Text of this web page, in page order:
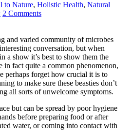
to Nature, Holistic Health, Natural
2 Comments
and varied community of microbes
conversation, but when
a show it’s best to show them the
in fact quite a common phenomenon,
perhaps forget how crucial it is to
to make sure these beasties don’t
all sorts of unwelcome symptoms.
but can be spread by poor hygiene
before preparing food or after
water, or coming into contact with